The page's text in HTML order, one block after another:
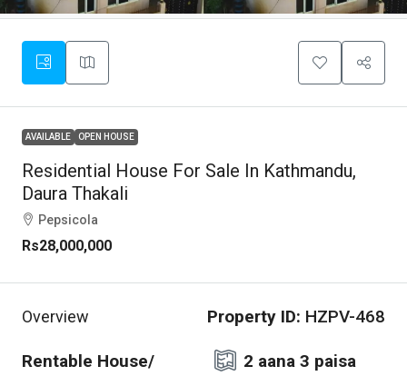
AVAILABLE OPEN HOUSE
Residential House For Sale In Kathmandu,
Daura Thakali
Pepsicola
Rs28,000,000
Overview Property ID: HZPV-468
Rentable House/
2 aana 3 paisa